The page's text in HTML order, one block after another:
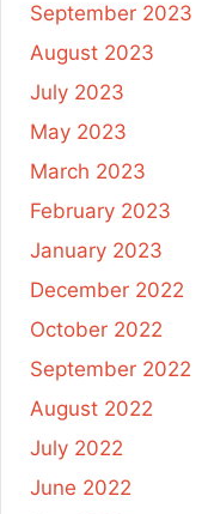
September 2023
August 2023
July 2023
May 2023
March 2023
February 2023
January 2023
December 2022
October 2022
September 2022
August 2022
July 2022
June 2022